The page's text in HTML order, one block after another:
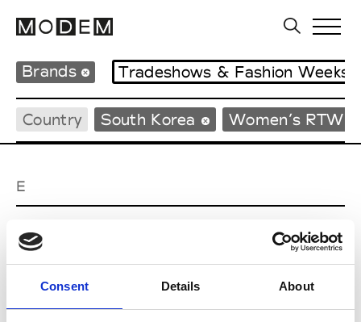
Consent Details About
Brands Tradeshows & Fashion Weeks
Country South Korea Women’s RTW
E
EENK
J